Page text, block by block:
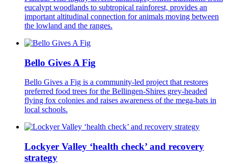
eucalypt woodlands to subtropical rainforest, provides an
important altitudinal connection for animals moving between
the lowland and the ranges.
Bello Gives A Fig
Bello Gives a Fig is a community-led project that restores
preferred food trees for the Bellingen-Shires grey-headed
flying fox colonies and raises awareness of the mega-bats in
local schools.
Lockyer Valley ‘health check’ and recovery
strategy